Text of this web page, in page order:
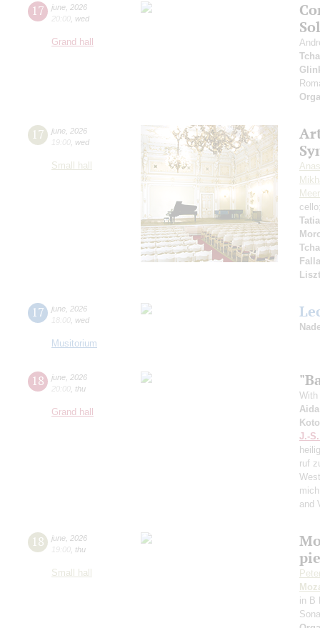
17 june 2026
20:00 wed
Grand hall
17 june 2026
19:00 wed
Small hall
Falla
Liszt
17 june 2026
18:00 wed
Musitorium
18 june 2026
20:00 thu
Grand hall
With
J.-
ruf
and
18 june 2026
19:00 thu
Small hall
in B